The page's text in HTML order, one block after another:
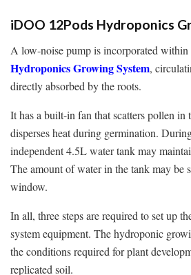
iDOO 12Pods Hydroponics
A low-noise pump is incorporated within
Hydroponics Growing System,
directly absorbed by the roots.
It has a built-in fan that scatters pollen in
disperses heat during germination.
independent 4.5L water tank may
The amount of water in the tank may be
window.
In all, three steps are required to set up
system equipment. The hydroponic
the conditions required for plant
replicated soil.